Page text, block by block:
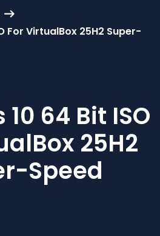
For VirtualBox 25H2 Super-
64 Bit ISO
25H2
Speed